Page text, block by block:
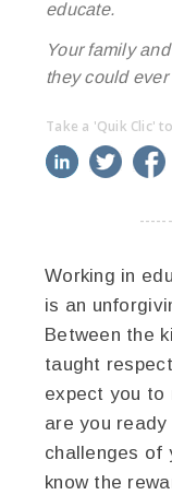
educate.
Your family
they could ever
Take a 'Quik Clic'
linkedin twitter
Working in
is an
Between the
taught
expect you to
are you
challenges of
know the